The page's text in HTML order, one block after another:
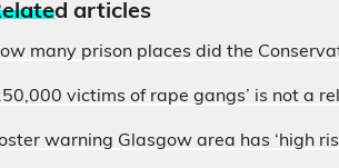
d articles
many prison places did the
victims of rape gangs’ is not a
warning Glasgow area has ‘high